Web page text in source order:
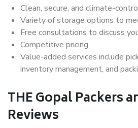
Clean, secure, and climate-
Variety of storage options to
Free consultations to discuss
Competitive pricing
Value-added services include
inventory management, and
THE Gopal Packers
Reviews